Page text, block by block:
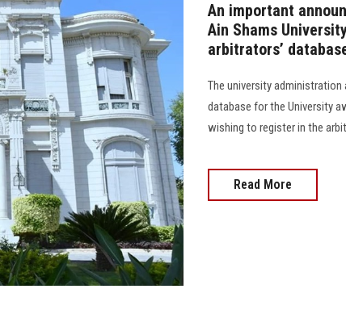
An important
Ain Shams
arbitrators’
The university
database for the University
wishing to register in the
Read More